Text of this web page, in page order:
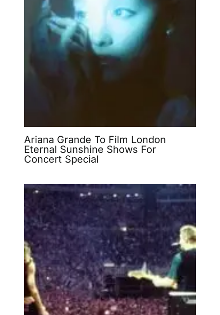
Ariana Grande To Film London
Eternal Sunshine Shows For
Concert Special